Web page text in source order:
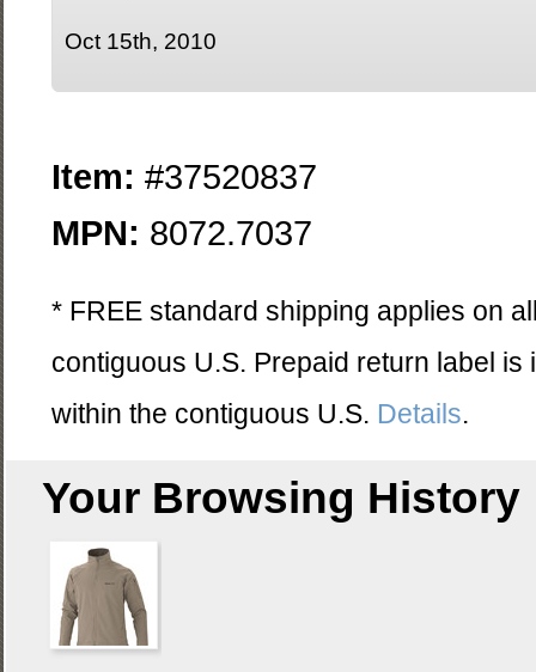
Oct 15th, 2010
Item: #37520837
MPN: 8072.7037
* FREE standard shipping applies on
contiguous U.S. Prepaid return label
within the contiguous U.S. Details.
Your Browsing History